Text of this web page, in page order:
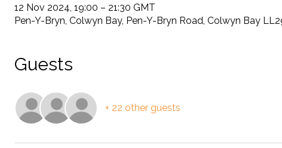
12 Nov 2024, 19:00 – 21:30 GMT
Pen-Y-Bryn, Colwyn Bay, Pen-Y-Bryn Road, Colwyn Bay
Guests
+ 22 other guests